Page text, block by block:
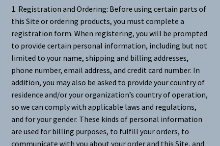
1. Registration and Ordering: Before using certain parts of
this Site or ordering products, you must complete a
registration form. When registering, you will be prompted
to provide certain personal information, including but not
limited to your name, shipping and billing addresses,
phone number, email address, and credit card number. In
addition, you may also be asked to provide your country of
residence and/or your organization’s country of operation,
so we can comply with applicable laws and regulations,
and for your gender. These kinds of personal information
are used for billing purposes, to fulfill your orders, to
communicate with you about your order and this Site, and